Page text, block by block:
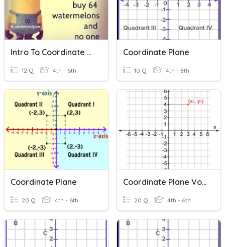
Intro To Coordinate Plane
12 Q 4th - 6th
Coordinate Plane
10 Q 4th - 8th
Coordinate Plane
20 Q 4th - 6th
Coordinate Plane Vocabulary - Rice
20 Q 4th - 6th